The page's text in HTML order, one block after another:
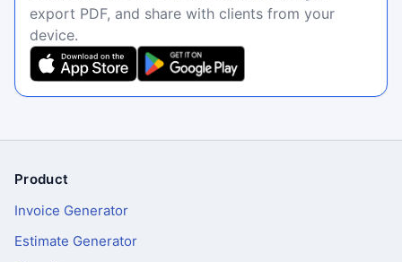
export PDF, and share with clients from your
device.
Footer
Product
Invoice Generator
Estimate Generator